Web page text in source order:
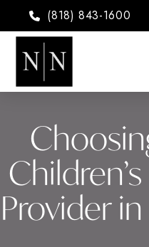
(818) 843-1600
Provider